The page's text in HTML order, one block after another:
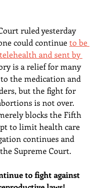
ruled yesterday
could continue to be
and sent by
is a relief for many
to the medication and
but the fight for
is not over.
blocks the Fifth
to limit health care
continues and
Supreme Court.
to fight against